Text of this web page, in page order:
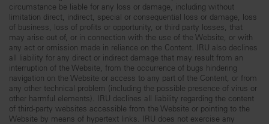
circumstance be liable for any loss or damage, including without
limitation direct, indirect, special or consequential loss or damage, loss
of business, loss of profits or opportunity, or third party losses, that
may arise out of, or in connection with the use of the Website, or with
any act or omission made in reliance on the Content. IRU also declines
all liability for any direct or indirect damage that may result from an
interruption of the Website, from the occurrence of bugs hindering
navigation on the Website or access to any part of the Content, or from
any other technical problem (including the possible presence of virus or
other harmful elements). IRU declines all liability regarding the content
of third-party websites accessible from the Website or pointing to the
Website by means of hypertext links. IRU does not exercise any